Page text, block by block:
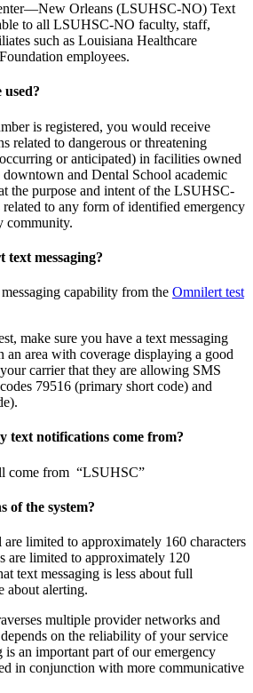
Orleans (LSUHSC-NO) Text
to all LSUHSC-NO faculty, staff,
such as Louisiana Healthcare
employees.
is registered, you would receive
related to dangerous or threatening
or anticipated) in facilities owned
and Dental School academic
the purpose and intent of the LSUHSC-
to any form of identified emergency
community.
text messaging?
capability from the Omnilert test
make sure you have a text messaging
an area with coverage displaying a good
carrier that they are allowing SMS
79516 (primary short code) and
text notifications come from?
come from “LSUHSC”
of the system?
are limited to approximately 160 characters
are limited to approximately 120
text messaging is less about full
about alerting.
multiple provider networks and
on the reliability of your service
is an important part of our emergency
in conjunction with more communicative